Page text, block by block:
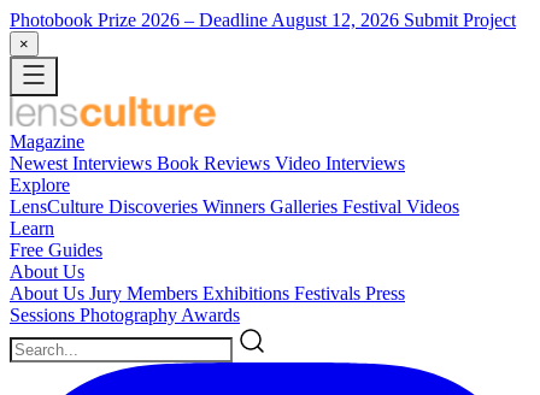
Photobook Prize 2026 – Deadline August 12, 2026 Submit Project
×
Magazine
Newest Interviews Book Reviews Video Interviews
Explore
LensCulture Discoveries Winners Galleries Festival Videos
Learn
Free Guides
About Us
About Us Jury Members Exhibitions Festivals Press
Sessions Photography Awards